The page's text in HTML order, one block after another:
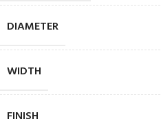
DIAMETER
WIDTH
FINISH